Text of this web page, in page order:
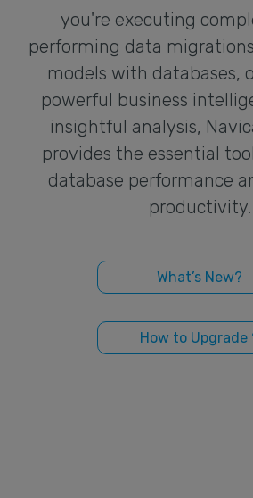
you're executing
performing data
models with databases,
powerful business
insightful analysis,
provides the essential
database performance
productivity.
What’s New?
How to Upgrade